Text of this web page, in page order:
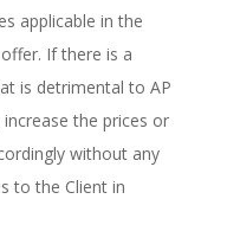
applicable in the
If there is a
is detrimental to AP
increase the prices or
without any
to the Client in